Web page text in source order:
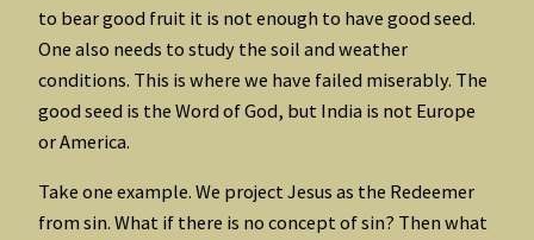
to bear good fruit it is not enough to have good seed.
One also needs to study the soil and weather
conditions. This is where we have failed miserably. The
good seed is the Word of God, but India is not Europe
or America.
Take one example. We project Jesus as the Redeemer
from sin. What if there is no concept of sin? Then what